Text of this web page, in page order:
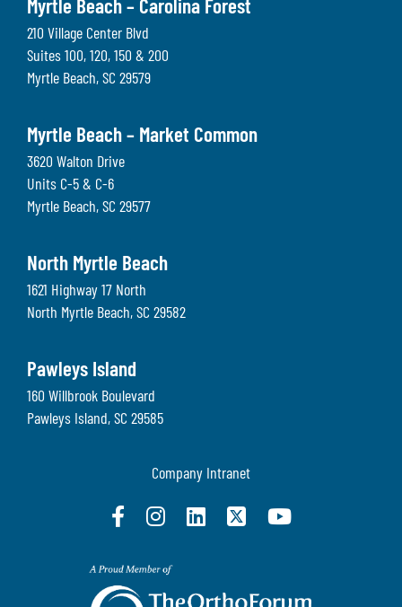
Myrtle Beach – Carolina Forest
210 Village Center Blvd
Suites 100, 120, 150 & 200
Myrtle Beach, SC 29579
Myrtle Beach – Market Common
3620 Walton Drive
Units C-5 & C-6
Myrtle Beach, SC 29577
North Myrtle Beach
1621 Highway 17 North
North Myrtle Beach, SC 29582
Pawleys Island
160 Willbrook Boulevard
Pawleys Island, SC 29585
Company Intranet